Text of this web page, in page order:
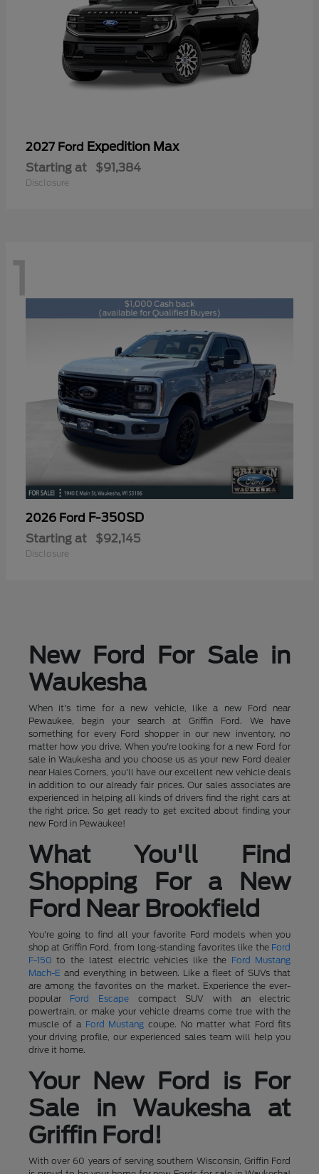
2027 Ford Expedition Max
Starting at $91,384
Disclosure
1
2026 Ford F-350SD
Starting at $92,145
Disclosure
New Ford For Sale in
Waukesha
When it's time for a new vehicle, like a new Ford near
Pewaukee, begin your search at Griffin Ford. We have
something for every Ford shopper in our new inventory, no
matter how you drive. When you're looking for a new Ford for
sale in Waukesha and you choose us as your new Ford dealer
near Hales Corners, you'll have our excellent new vehicle deals
in addition to our already fair prices. Our sales associates are
experienced in helping all kinds of drivers find the right cars at
the right price. So get ready to get excited about finding your
new Ford in Pewaukee!
What You'll Find
Shopping For a New
Ford Near Brookfield
You're going to find all your favorite Ford models when you
shop at Griffin Ford, from long-standing favorites like the Ford
F-150 to the latest electric vehicles like the Ford Mustang
Mach-E and everything in between. Like a fleet of SUVs that
are among the favorites on the market. Experience the ever-
popular Ford Escapecompact SUV with an electric
powertrain, or make your vehicle dreams come true with the
muscle of a Ford Mustang coupe. No matter what Ford fits
your driving profile, our experienced sales team will help you
drive it home.
Your New Ford is For
Sale in Waukesha at
Griffin Ford!
With over 60 years of serving southern Wisconsin, Griffin Ford